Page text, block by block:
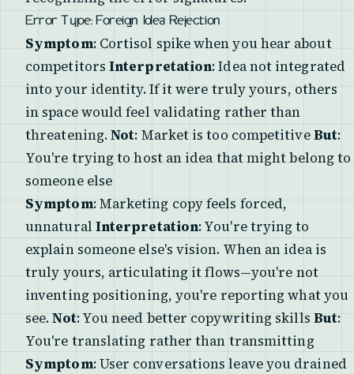
Error Type: Foreign Idea Rejection
Symptom: Cortisol spike when you hear about
competitorsInterpretation: Idea not integrated
into your identity. If it were truly yours, others
in space would feel validating rather than
threatening.Not: Market is too competitiveBut:
You're trying to host an idea that might belong to
someone else
Symptom: Marketing copy feels forced,
unnatural Interpretation: You're trying to
explain someone else's vision. When an idea is
truly yours, articulating it flows—you're not
inventing positioning, you're reporting what you
see.Not: You need better copywriting skills But:
You're translating rather than transmitting
Symptom: User conversations leave you drained